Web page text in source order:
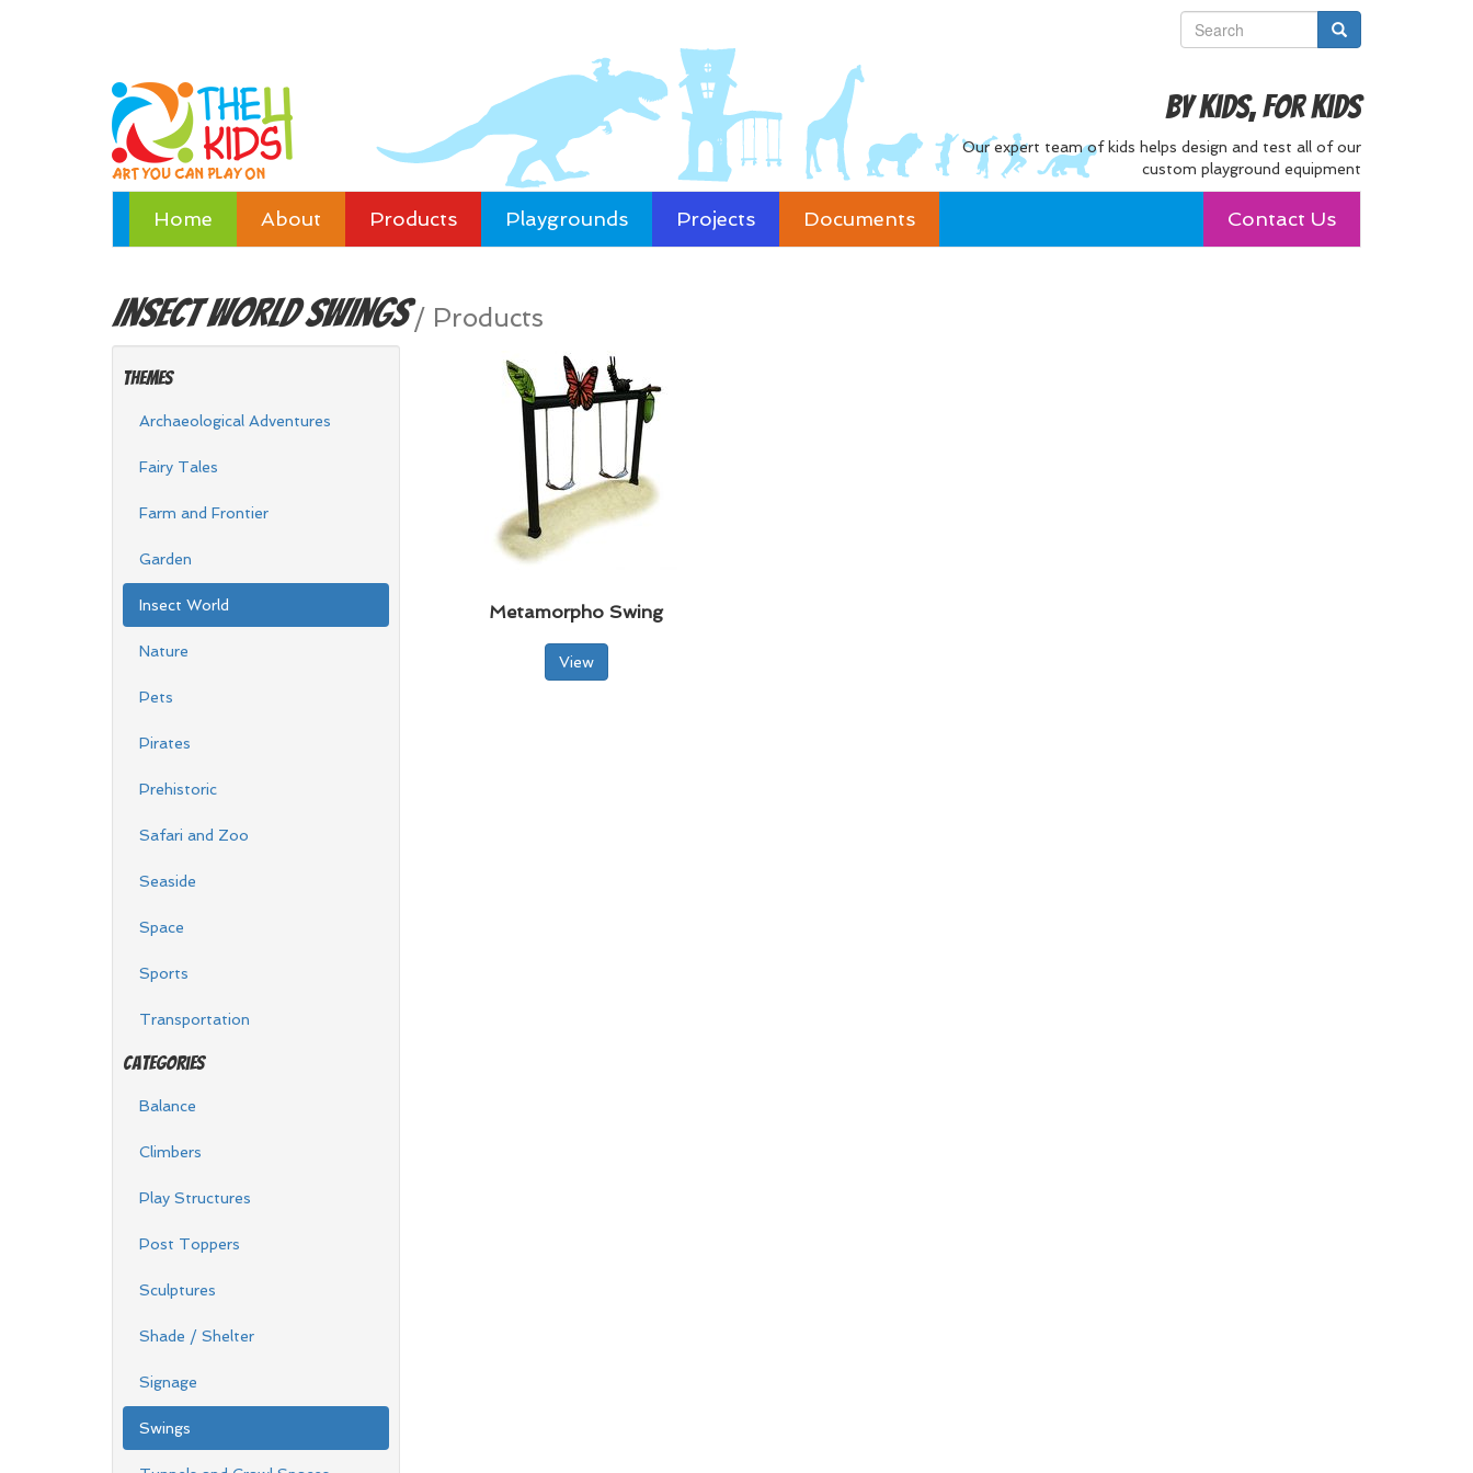
By Kids, For Kids
Our expert team of kids helps design and test all of our
custom playground equipment
Home About Products Playgrounds Projects Documents Contact Us
Insect WorldSwings / Products
Themes
Archaeological Adventures
Fairy Tales
Farm and Frontier
Garden
Insect World
Nature
Pets
Pirates
Prehistoric
Safari and Zoo
Seaside
Space
Sports
Transportation
Categories
Balance
Climbers
Play Structures
Post Toppers
Sculptures
Shade / Shelter
Signage
Swings
Metamorpho Swing
View